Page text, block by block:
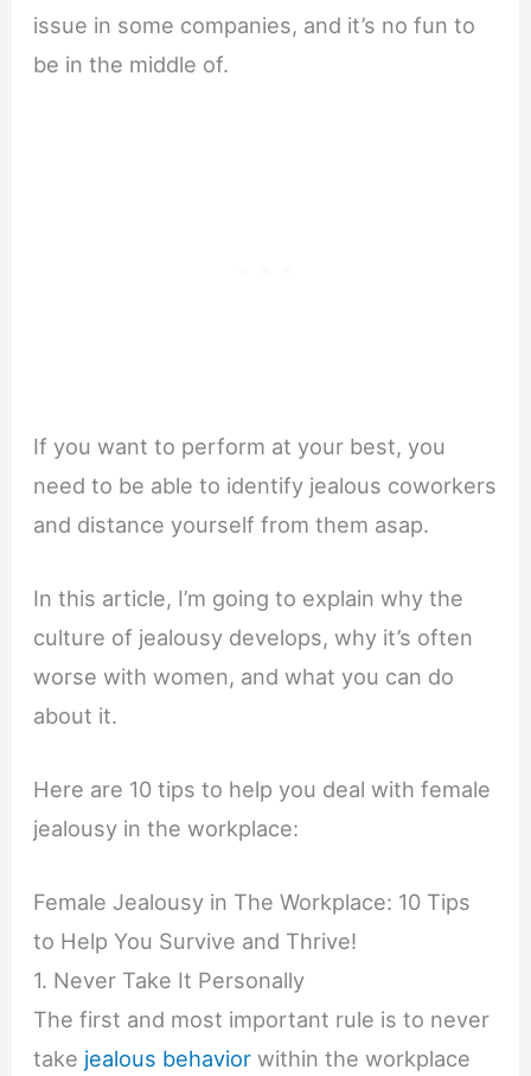
issue in some companies, and it’s no fun to
be in the middle of.
If you want to perform at your best, you
need to be able to identify jealous coworkers
and distance yourself from them asap.
In this article, I’m going to explain why the
culture of jealousy develops, why it’s often
worse with women, and what you can do
about it.
Here are 10 tips to help you deal with female
jealousy in the workplace:
Female Jealousy in The Workplace: 10 Tips
to Help You Survive and Thrive!
1. Never Take It Personally
The first and most important rule is to never
take jealous behavior within the workplace